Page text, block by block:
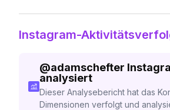
Instagram-
@adamschefter
analysiert
Dieser Analysebericht hat das
Dimensionen verfolgt und